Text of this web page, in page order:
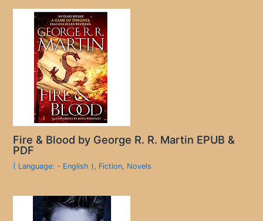
Fire & Blood by George R. R. Martin EPUB &
PDF
( Language: - English ), Fiction, Novels